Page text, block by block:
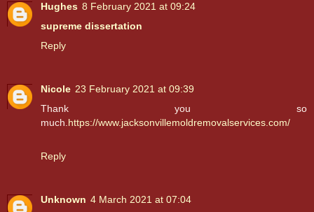
Hughes 8 February 2021 at 09:24
supreme dissertation
Reply
Nicole 23 February 2021 at 09:39
Thank you so
much. https://www.jacksonvillemoldremovalservices.com/
Reply
Unknown 4 March 2021 at 07:04